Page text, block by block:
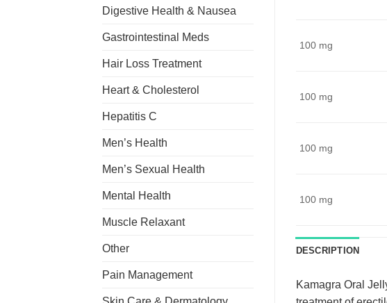
Digestive Health & Nausea
Gastrointestinal Meds
Hair Loss Treatment
Heart & Cholesterol
Hepatitis C
Men’s Health
Men’s Sexual Health
Mental Health
Muscle Relaxant
Other
Pain Management
100 mg
100 mg
100 mg
100 mg
DESCRIPTION
Kamagra Oral